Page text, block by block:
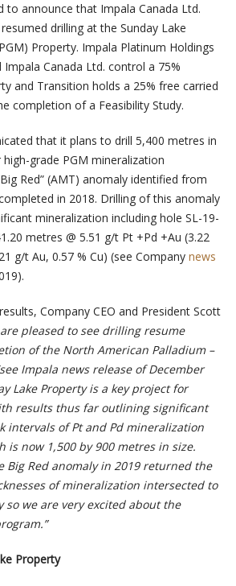
to announce that Impala Canada Ltd.
drilling at the Sunday Lake
Property. Impala Platinum Holdings
Canada Ltd. control a 75%
and Transition holds a 25% free carried
completion of a Feasibility Study.
that it plans to drill 5,400 metres in
grade PGM mineralization
Red” (AMT) anomaly identified from
in 2018. Drilling of this anomaly
mineralization including hole SL-19-
metres @ 5.51 g/t Pt +Pd +Au (3.22
g/t Au, 0.57 % Cu) (see Company news
Company CEO and President Scott
are pleased to see drilling resume
of the North American Palladium –
Impala news release of December
Lake Property is a key project for
results thus far outlining significant
intervals of Pt and Pd mineralization
is now 1,500 by 900 metres in size.
Red anomaly in 2019 returned the
of mineralization intersected to
we are very excited about the
Property